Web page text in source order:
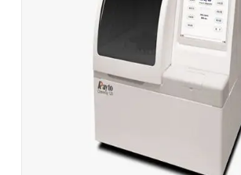
Name